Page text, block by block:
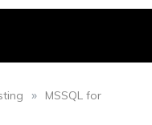
»
MSSQL for